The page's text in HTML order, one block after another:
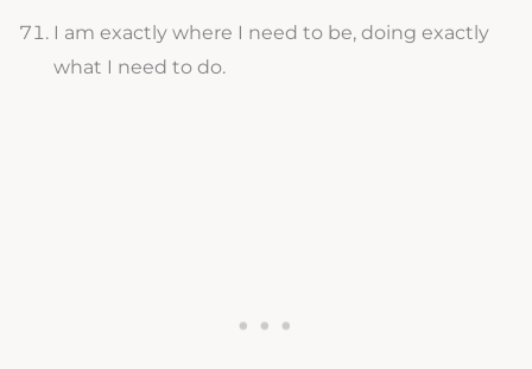
I am exactly where I need to be, doing exactly
what I need to do.